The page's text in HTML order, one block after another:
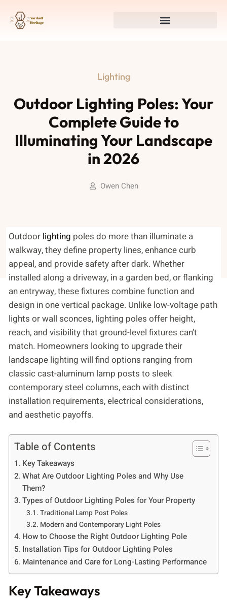
Lighting
Outdoor Lighting Poles: Your
Complete Guide to
Illuminating Your Landscape
in 2026
Owen Chen
Outdoor lighting poles do more than illuminate a
walkway, they define property lines, enhance curb
appeal, and provide safety after dark. Whether
installed along a driveway, in a garden bed, or flanking
an entryway, these fixtures combine function and
design in one vertical package. Unlike low-voltage path
lights or wall sconces, lighting poles offer height,
reach, and visibility that ground-level fixtures can’t
match. Homeowners looking to upgrade their
landscape lighting will find options ranging from
classic cast-aluminum lamp posts to sleek
contemporary steel columns, each with distinct
installation requirements, electrical considerations,
and aesthetic payoffs.
Table of Contents
Key Takeaways
What Are Outdoor Lighting Poles and Why Use
Them?
Types of Outdoor Lighting Poles for Your Property
Traditional Lamp Post Poles
Modern and Contemporary Light Poles
How to Choose the Right Outdoor Lighting Pole
Installation Tips for Outdoor Lighting Poles
Maintenance and Care for Long-Lasting Performance
Key Takeaways